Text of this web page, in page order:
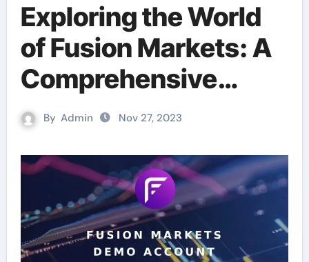
Exploring the World
of Fusion Markets: A
Comprehensive
Breakdown
By Admin Nov 27, 2023